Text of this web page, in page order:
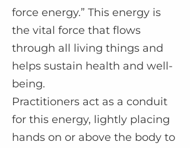
force energy.” This energy is
the vital force that flows
through all living things and
helps sustain health and well-
being.
Practitioners act as a conduit
for this energy, lightly placing
hands on or above the body to